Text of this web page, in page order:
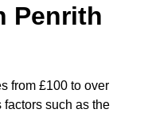
Penrith
from £100 to over
such as the